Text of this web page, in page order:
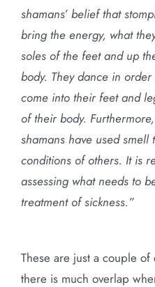
shamans’ belief that
bring the energy, what
soles of the feet and up
body. They dance in
come into their feet and
of their body.
shamans have used
conditions of others. It is
assessing what needs to
treatment of sickness.”
These are just a couple
there is much overlap